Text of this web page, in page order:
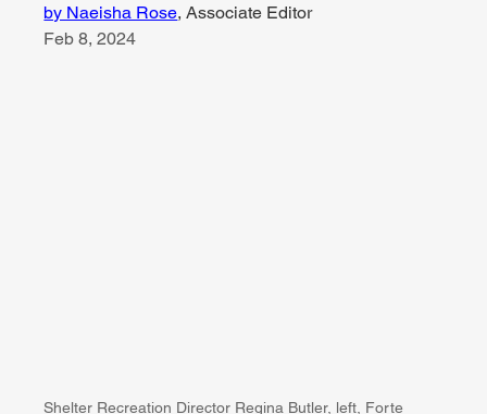
by Naeisha Rose, Associate Editor
Feb 8, 2024
Shelter Recreation Director Regina Butler, left, Forte